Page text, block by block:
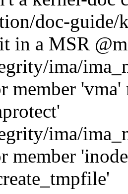
doc-guide/
in a MSR
ima/
member
ima/
member